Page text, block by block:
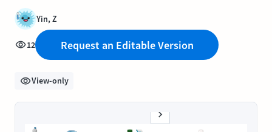
Yin, Z
12 Request an Editable Version
View-only